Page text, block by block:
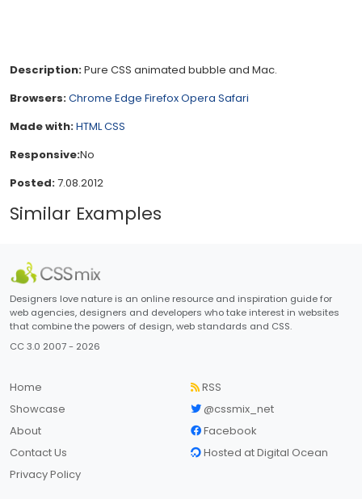
Description:Pure CSS animated bubble and Mac.
Browsers:Chrome Edge FirefoxOpera Safari
Made with:HTMLCSS
Responsive:No
Posted:7.08.2012
Similar Examples
Designers love nature is an online resource and inspiration guide for
web agencies, designers and developers who take interest in websites
that combine the powers of design, web standards and CSS.
CC 3.0 2007 - 2026
Home
Showcase
About
Contact Us
Privacy Policy
RSS
@cssmix_net
Facebook
Hosted at Digital Ocean